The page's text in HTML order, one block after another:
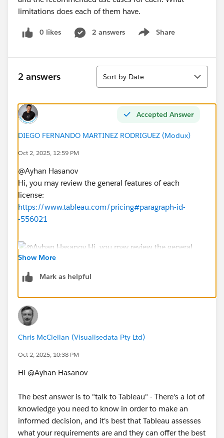
limitations does each of them have.
0 likes 2 answers Share
Show menu
2 answers
Sort
Sort by Date
Accepted Answer
DIEGO FERNANDO MARTINEZ RODRIGUEZ (Modux)
Oct 2, 2025, 12:59 PM
@Ayhan Hasanov​
Hi, you may review the general features of each
license:
https://www.tableau.com/pricing#paragraph-id-
-556021
My comments, common roles and uses
Creator License: You will need a creator license for:
a. Site Admin: Admin site configuration, create users,
projects and more.
Sources. Access to Tableau Prep Builder (Desktop app)
c. Content Creators: To use Tableau Desktop (Desktop
Cloud. They can also create Tableau Pulse Metric
Definitions
Explorer License: They don't have access to the
Show More
Mark as helpful
Chris McClellan (Visualisedata Pty Ltd)
Oct 2, 2025, 10:38 PM
Hi @Ayhan Hasanov​
The best answer is to "talk to Tableau" - There's a lot of
knowledge you need to know in order to make an
informed decision, and it's best that Tableau assesses
what your requirements are and they can offer the best